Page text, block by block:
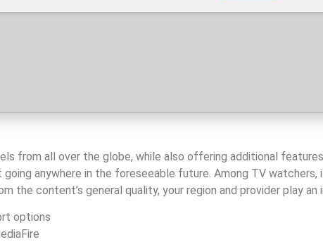
from all over the globe, while also offering additional
anywhere in the foreseeable future. Among TV
the content’s general quality, your region and provider play an
options